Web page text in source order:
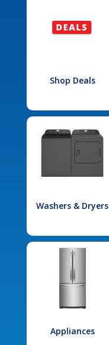
Shop Deals
Washers & Dryers
Appliances